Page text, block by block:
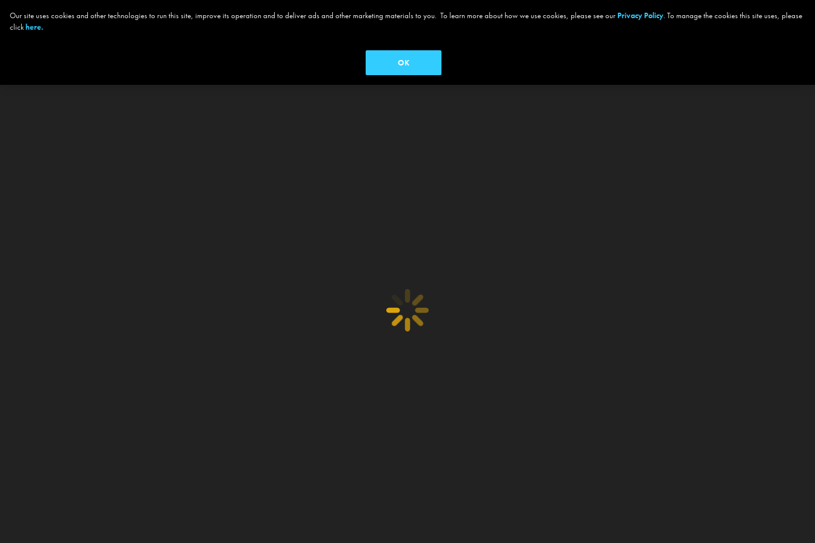
Our site uses cookies and other technologies to run this site, improve its operation and to deliver ads and other marketing materials to you. To learn more about how we use cookies, please see our Privacy Policy. To manage the cookies this site uses, please
clickhere.
OK